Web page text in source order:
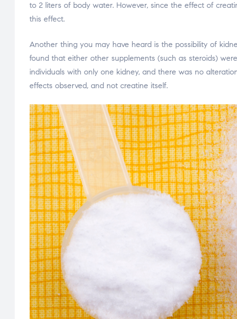
to 2 liters of body water. However, since the effect of
this effect.
Another thing you may have heard is the possibility of
found that either other supplements (such as steroids)
individuals with only one kidney, and there was no
effects observed, and not creatine itself.